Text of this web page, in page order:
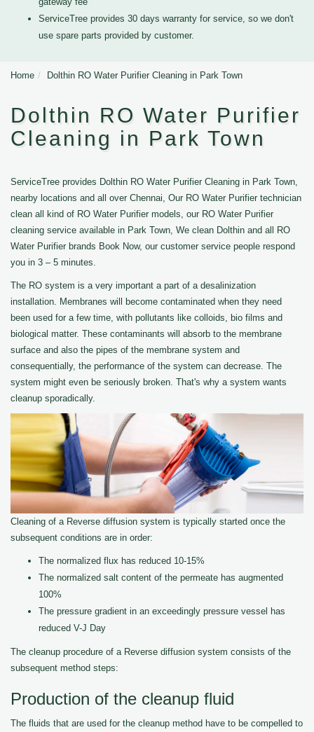
ServiceTree provides 30 days warranty for service, so we don't
use spare parts provided by customer.
Home Dolthin RO Water Purifier Cleaning in Park Town
Dolthin RO Water Purifier
Cleaning in Park Town
ServiceTree provides Dolthin RO Water Purifier Cleaning in Park Town,
nearby locations and all over Chennai, Our RO Water Purifier technician
clean all kind of RO Water Purifier models, our RO Water Purifier
cleaning service available in Park Town, We clean Dolthin and all RO
Water Purifier brands Book Now, our customer service people respond
you in 3 – 5 minutes.
The RO system is a very important a part of a desalinization
installation. Membranes will become contaminated when they need
been used for a few time, with pollutants like colloids, bio films and
biological matter. These contaminants will absorb to the membrane
surface and also the pipes of the membrane system and
consequentially, the performance of the system can decrease. The
system might even be seriously broken. That's why a system wants
cleanup sporadically.
Cleaning of a Reverse diffusion system is typically started once the
subsequent conditions are in order:
The normalized flux has reduced 10-15%
The normalized salt content of the permeate has augmented
100%
The pressure gradient in an exceedingly pressure vessel has
reduced V-J Day
The cleanup procedure of a Reverse diffusion system consists of the
subsequent method steps:
Production of the cleanup fluid
The fluids that are used for the cleanup method have to be compelled to